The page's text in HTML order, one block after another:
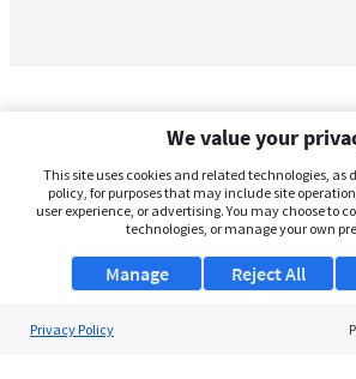
We value your
This site uses cookies and related technologies, as
policy, for purposes that may include site
user experience, or advertising. You may choose to
technologies, or manage your own
Manage Reject All
Privacy Policy